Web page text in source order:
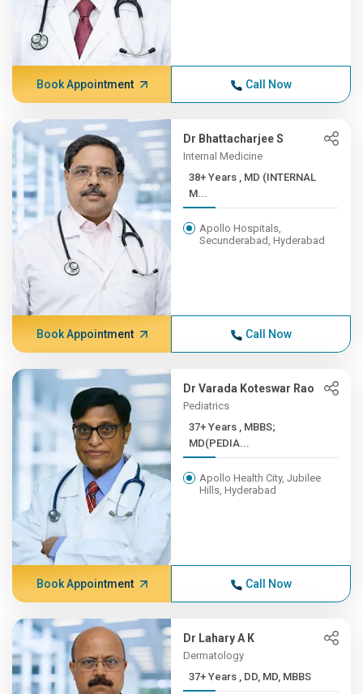
Book Appointment Call Now
Dr Bhattacharjee S
Internal Medicine
38+ Years , MD (INTERNAL
M...
Apollo Hospitals,
Secunderabad, Hyderabad
Book Appointment Call Now
Dr Varada Koteswar Rao
Pediatrics
37+ Years , MBBS;
MD(PEDIA...
Apollo Health City, Jubilee
Hills, Hyderabad
Book Appointment Call Now
Dr Lahary A K
Dermatology
37+ Years , DD, MD, MBBS